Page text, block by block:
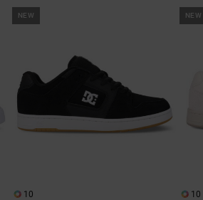
NEW
10
NEW
10